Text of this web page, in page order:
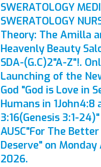
SWERATOLOGY
SWERATOLOGY
Theory: The Amilla
Heavenly Beauty
SDA-(G.C)2"A-Z"!.
Launching of the
God "God is Love in
Humans in 1John4:8
3:16(Genesis 3:1-
AUSC"For The
Deserve" on
2026.